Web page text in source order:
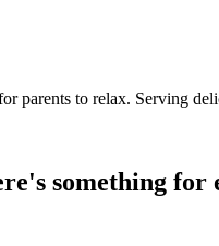
parents to relax. Serving
something for